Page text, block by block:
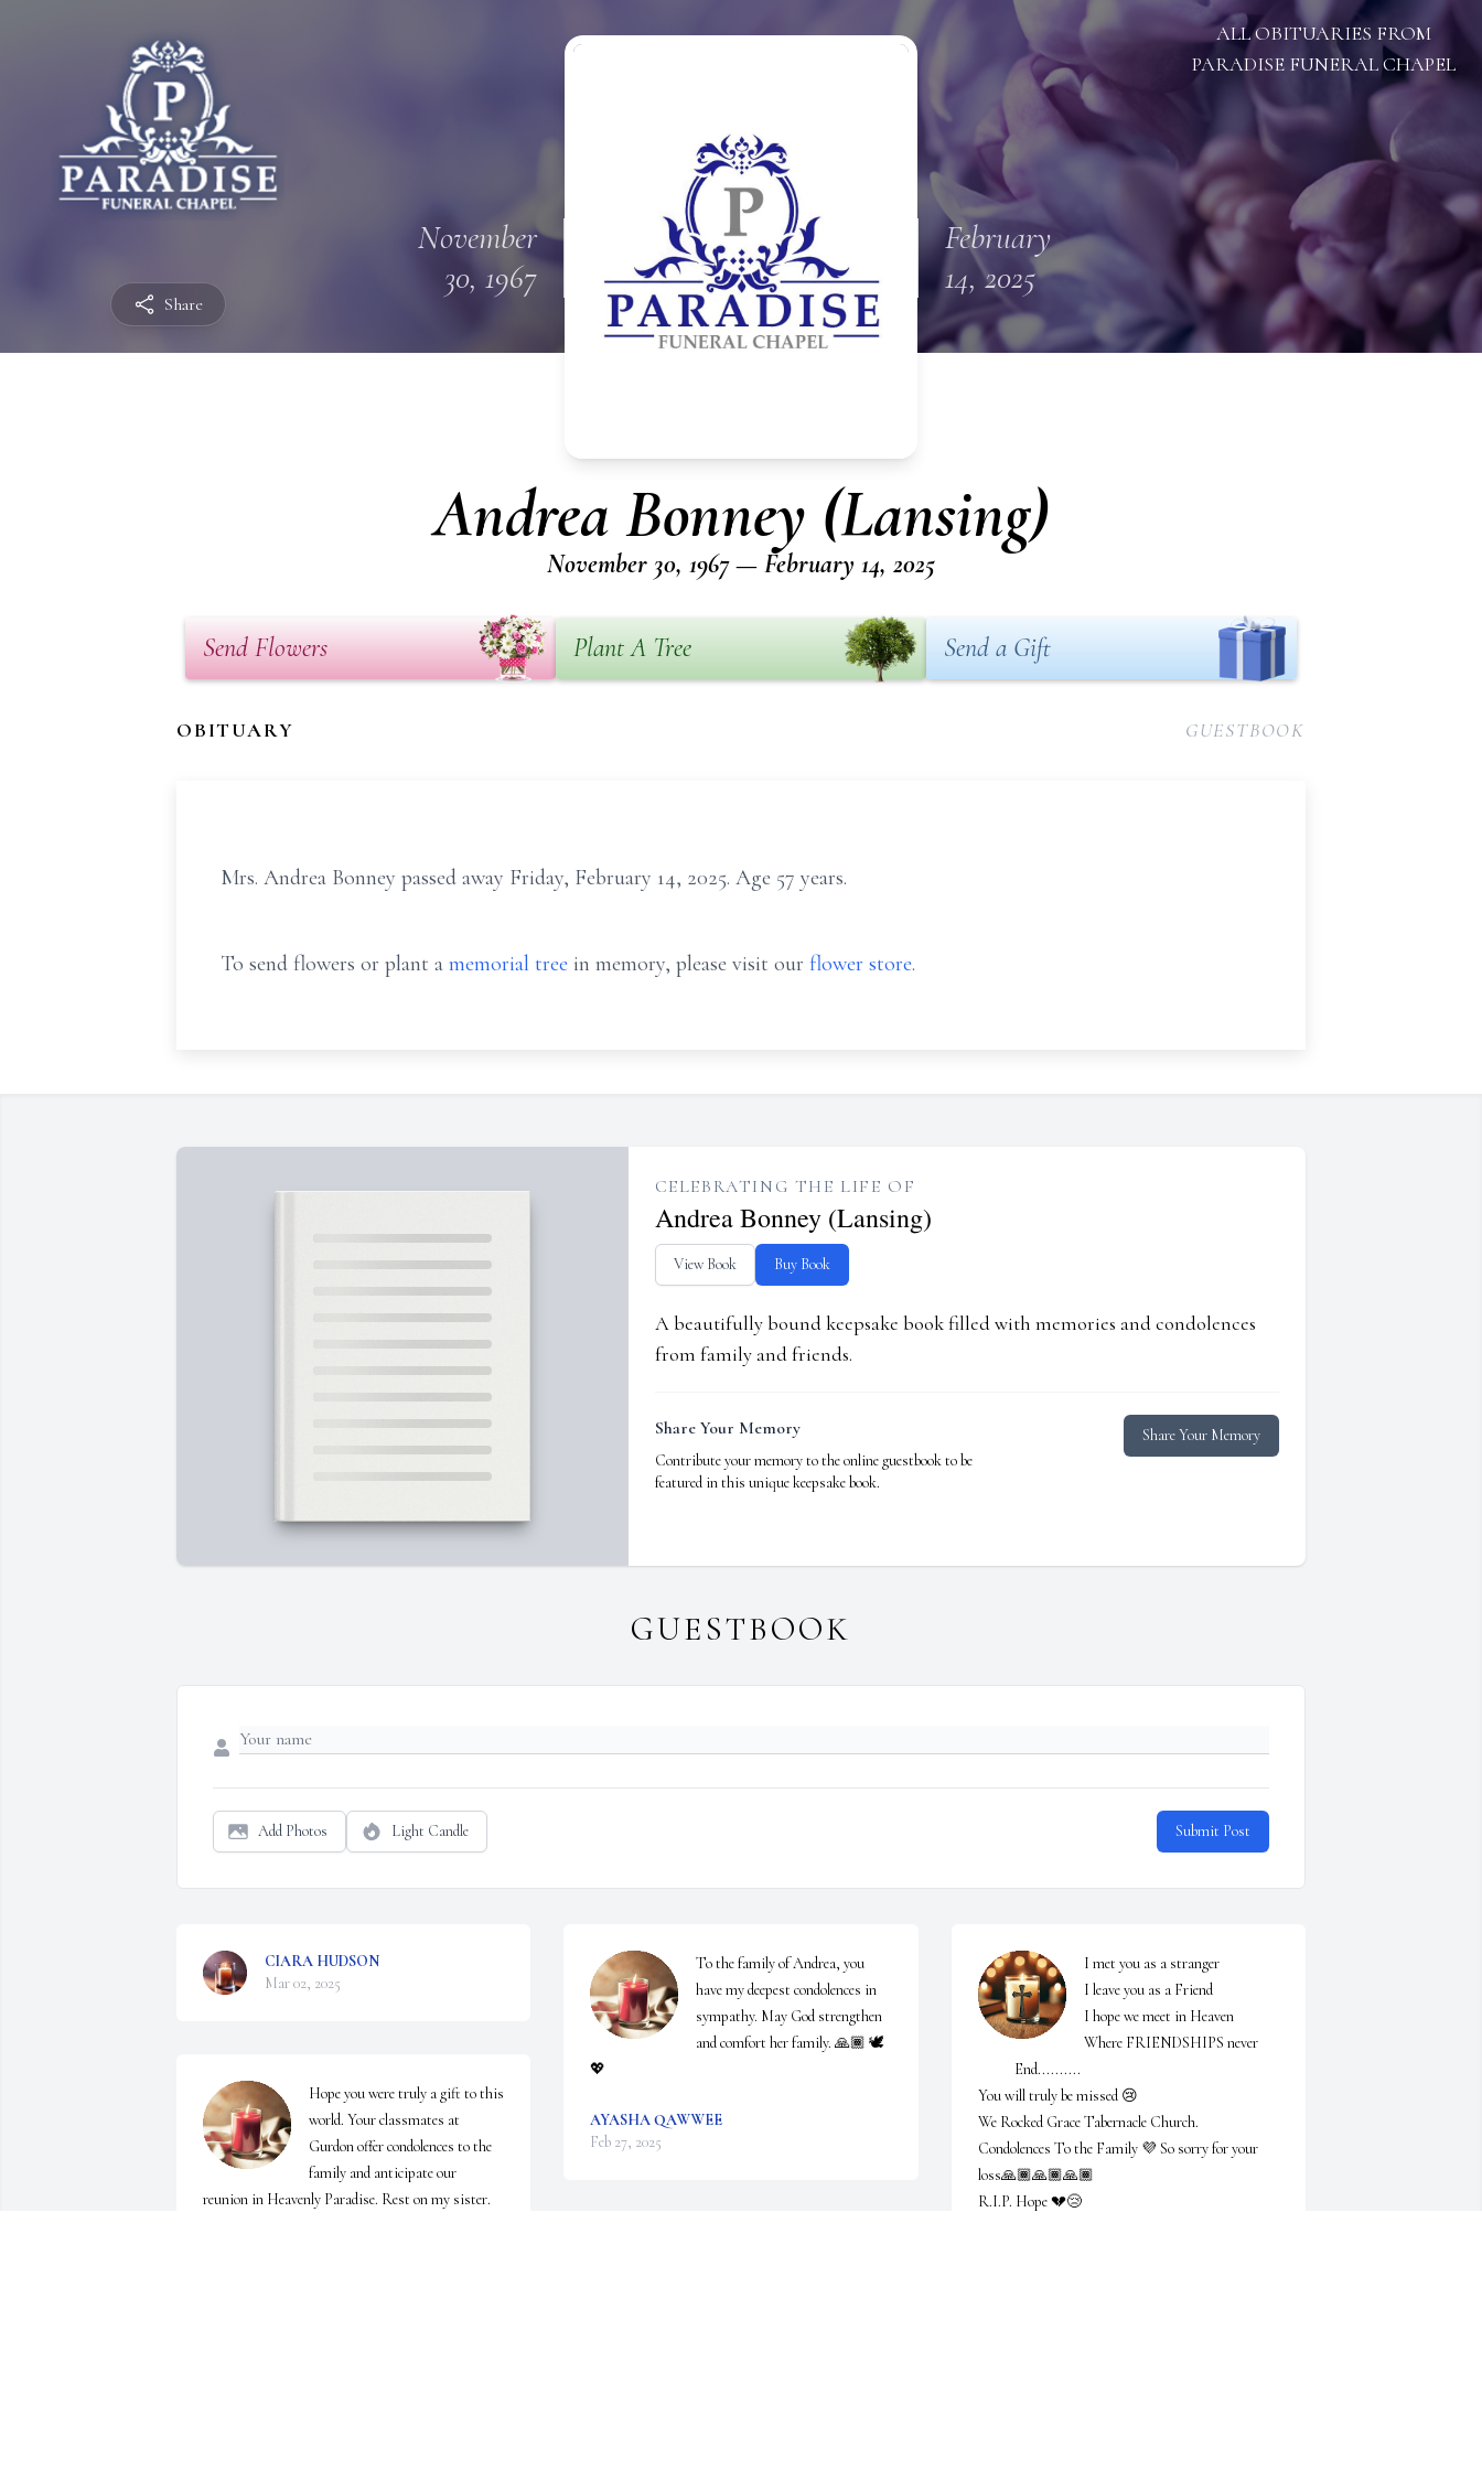
Share
ALL OBITUARIES FROM
PARADISE FUNERAL CHAPEL
November
30, 1967
February
14, 2025
Andrea Bonney (Lansing)
November 30, 1967 — February 14, 2025
Send Flowers Plant A Tree Send a Gift
OBITUARY GUESTBOOK
Mrs. Andrea Bonney passed away Friday, February 14, 2025. Age 57 years.
To send flowers or plant a memorial tree in memory, please visit our flower store.
CELEBRATING THE LIFE OF
Andrea Bonney (Lansing)
View Book Buy Book
A beautifully bound keepsake book filled with memories and condolences
from family and friends.
Share Your Memory
Contribute your memory to the online guestbook to be
featured in this unique keepsake book.
Share Your Memory
GUESTBOOK
Add Photos Light Candle Submit Post
CIARA HUDSON
Mar 02, 2025
Hope you were truly a gift to this
world. Your classmates at
Gurdon offer condolences to the
family and anticipate our
reunion in Heavenly Paradise. Rest on my sister.
To the family of Andrea, you
have my deepest condolences in
sympathy. May God strengthen
and comfort her family. 🙏🏾 🕊
💖
AYASHA QAWWEE
Feb 27, 2025
I met you as a stranger
I leave you as a Friend
I hope we meet in Heaven
Where FRIENDSHIPS never
You will truly be missed 😢
We Rocked Grace Tabernacle Church.
Condolences To the Family 💜 So sorry for your
loss🙏🏾🙏🏾🙏🏾
R.I.P. Hope 💔😢